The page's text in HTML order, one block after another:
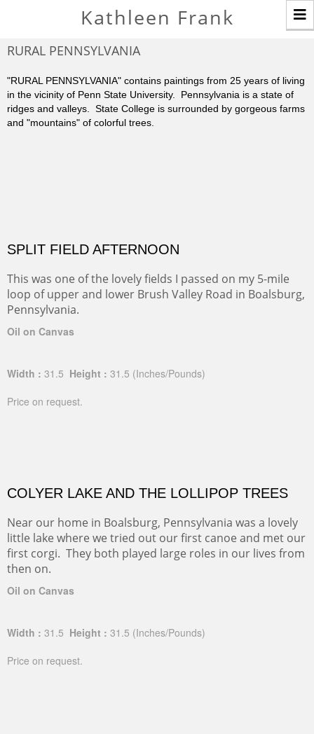
Kathleen Frank
RURAL PENNSYLVANIA
"RURAL PENNSYLVANIA" contains paintings from 25 years of living
in the vicinity of Penn State University. Pennsylvania is a state of
ridges and valleys. State College is surrounded by gorgeous farms
and "mountains" of colorful trees.
SPLIT FIELD AFTERNOON
This was one of the lovely fields I passed on my 5-mile
loop of upper and lower Brush Valley Road in Boalsburg,
Pennsylvania.
Oil on Canvas
Width : 31.5 Height : 31.5 (Inches/Pounds)
Price on request.
COLYER LAKE AND THE LOLLIPOP TREES
Near our home in Boalsburg, Pennsylvania was a lovely
little lake where we tried out our first canoe and met our
first corgi. They both played large roles in our lives from
then on.
Oil on Canvas
Width : 31.5 Height : 31.5 (Inches/Pounds)
Price on request.